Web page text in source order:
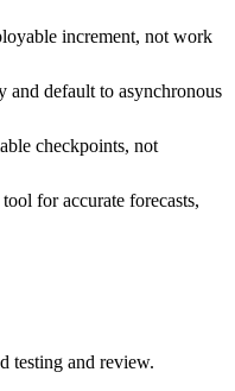
increment, not work
and default to asynchronous
checkpoints, not
for accurate forecasts,
testing and review.